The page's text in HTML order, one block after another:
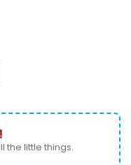
Version Custom
the little things.